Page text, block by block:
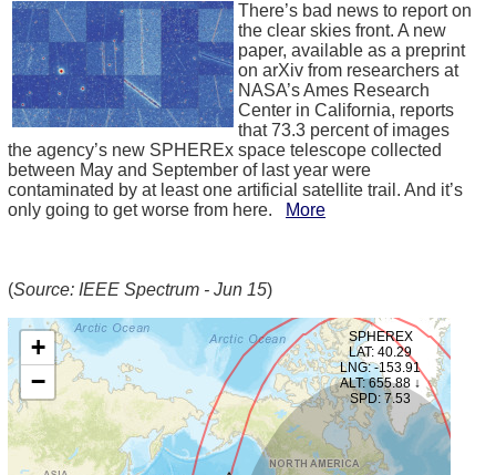
There’s bad news to report on
the clear skies front. A new
paper, available as a preprint
on arXiv from researchers at
NASA’s Ames Research
Center in California, reports
that 73.3 percent of images
the agency’s new SPHEREx space telescope collected
between May and September of last year were
contaminated by at least one artificial satellite trail. And it’s
only going to get worse from here.
More
(Source: IEEE Spectrum - Jun 15)